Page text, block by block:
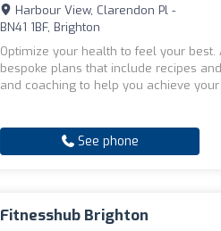
Harbour View, Clarendon Pl -
BN41 1BF, Brighton
Optimize your health to feel your
bespoke plans that include recipes
and coaching to help you achieve
See phone
Fitnesshub Brighton